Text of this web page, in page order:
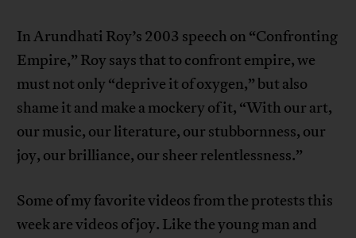
In Arundhati Roy’s 2003 speech on “Confronting
Empire,” Roy says that to confront empire, we
must not only “deprive it of oxygen,” but also
shame it and make a mockery of it, “With our art,
our music, our literature, our stubbornness, our
joy, our brilliance, our sheer relentlessness.”
Some of my favorite videos from the protests this
week are videos of joy. Like the young man and